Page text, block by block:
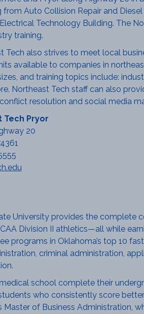
Auto Collision Repair and
Technology Building. The
training.
also strives to meet local
available to companies in
and training topics include:
Northeast Tech staff can also
resolution and social media
Tech Pryor
20
University provides the complete
Division II athletics—all while
programs in Oklahoma’s top 10
criminal administration,
school complete their
who consistently score
of Business Administration,